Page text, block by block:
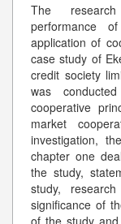
The
performance
application of
case study of
credit society
was
cooperative
market
investigation,
chapter one
the study,
study,
significance of
of the study